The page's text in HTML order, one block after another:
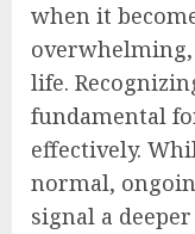
when it
life.
fundamental
effectively.
normal,
signal a